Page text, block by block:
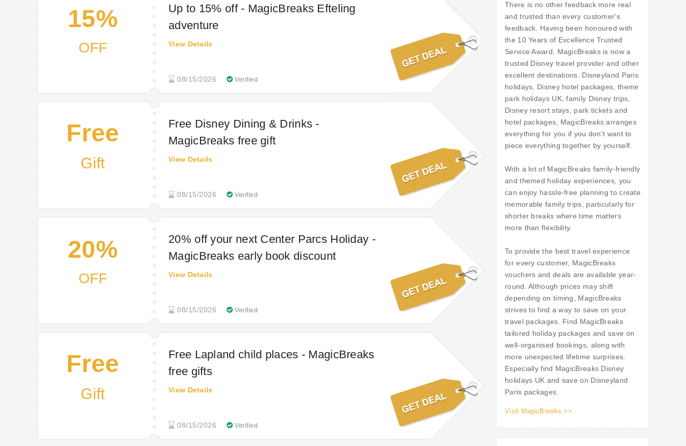
15%
OFF
Up to 15% off - MagicBreaks Efteling
adventure
08/15/2026 Verified
View Details
Free
Gift
Free Disney Dining & Drinks -
MagicBreaks free gift
08/15/2026 Verified
View Details
20%
OFF
20% off your next Center Parcs Holiday -
MagicBreaks early book discount
08/15/2026 Verified
View Details
Free
Gift
Free Lapland child places - MagicBreaks
free gifts
08/15/2026 Verified
View Details
There is no other feedback more real
and trusted than every customer's
feedback. Having been honoured with
the 10 Years of Excellence Trusted
Service Award, MagicBreaks is now a
trusted Disney travel provider and other
excellent destinations. Disneyland Paris
holidays, Disney hotel packages, theme
park holidays UK, family Disney trips,
Disney resort stays, park tickets and
hotel packages, MagicBreaks arranges
everything for you if you don't want to
piece everything together by yourself.
With a lot of MagicBreaks family-friendly
and themed holiday experiences, you
can enjoy hassle-free planning to create
memorable family trips, particularly for
shorter breaks where time matters
more than flexibility.
To provide the best travel experience
for every customer, MagicBreaks
vouchers and deals are available year-
round. Although prices may shift
depending on timing, MagicBreaks
strives to find a way to save on your
travel packages. Find MagicBreaks
tailored holiday packages and save on
well-organised bookings, along with
more unexpected lifetime surprises.
Especially find MagicBreaks Disney
holidays UK and save on Disneyland
Paris packages.
Visit MagicBreaks >>